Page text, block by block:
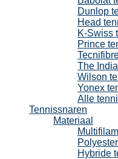
Dunlop
Head
K-Swiss
Prince
The
Wilson
Yonex
Alle
Tennissnaren
Materiaal
Hybride